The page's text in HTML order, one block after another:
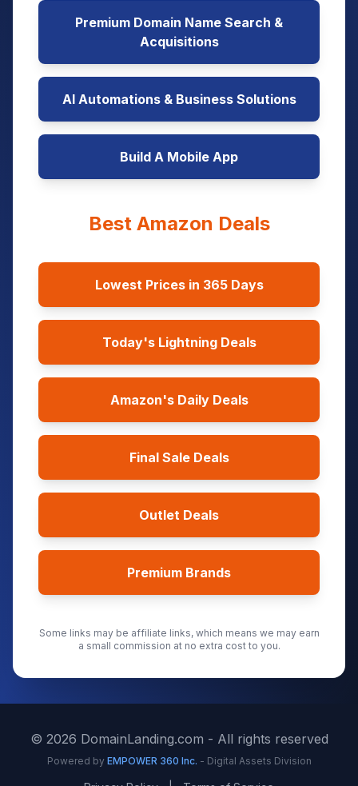
Premium Domain Name Search &
Acquisitions
AI Automations & Business Solutions
Build A Mobile App
Best Amazon Deals
Lowest Prices in 365 Days
Today's Lightning Deals
Amazon's Daily Deals
Final Sale Deals
Outlet Deals
Premium Brands
Some links may be affiliate links, which means we may earn
a small commission at no extra cost to you.
© 2026 DomainLanding.com - All rights reserved
Powered by EMPOWER 360 Inc. - Digital Assets Division